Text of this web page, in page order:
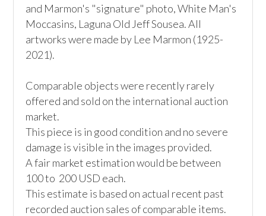
and Marmon's "signature" photo, White Man's
Moccasins, Laguna Old Jeff Sousea. All
artworks were made by Lee Marmon (1925-
2021).
Comparable objects were recently rarely
offered and sold on the international auction
market.
This piece is in good condition and no severe
damage is visible in the images provided.
A fair market estimation would be between
100 to  200 USD each.
This estimate is based on actual recent past
recorded auction sales of comparable items.